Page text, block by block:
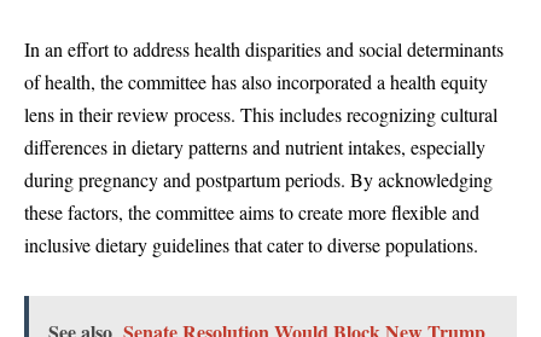
In an effort to address health disparities and social determinants
of health, the committee has also incorporated a health equity
lens in their review process. This includes recognizing cultural
differences in dietary patterns and nutrient intakes, especially
during pregnancy and postpartum periods. By acknowledging
these factors, the committee aims to create more flexible and
inclusive dietary guidelines that cater to diverse populations.
See also Senate Resolution Would Block New Trump